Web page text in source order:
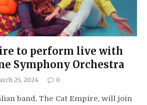
to perform live with
Symphony Orchestra
25, 2024 0
band, The Cat Empire, will join